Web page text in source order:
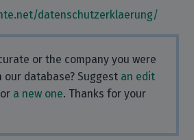
datenschutzerklaerung/
or the company you were
database? Suggest an edit
or a new one. Thanks for your